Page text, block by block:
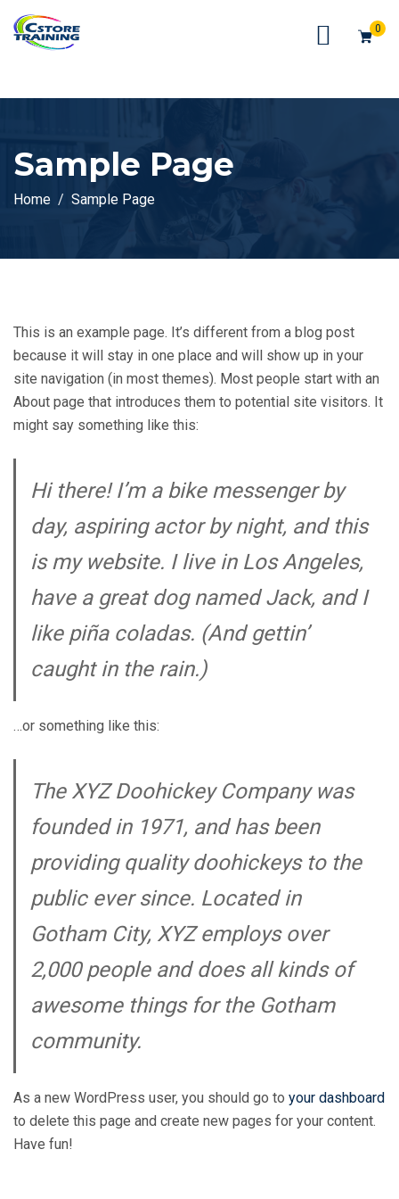
// console.log(token);
0
Sample Page
Home Sample Page
This is an example page. It’s different from a blog post
because it will stay in one place and will show up in your
site navigation (in most themes). Most people start with an
About page that introduces them to potential site visitors. It
might say something like this:
Hi there! I’m a bike messenger by
day, aspiring actor by night, and this
is my website. I live in Los Angeles,
have a great dog named Jack, and I
like piña coladas. (And gettin’
caught in the rain.)
…or something like this:
The XYZ Doohickey Company was
founded in 1971, and has been
providing quality doohickeys to the
public ever since. Located in
Gotham City, XYZ employs over
2,000 people and does all kinds of
awesome things for the Gotham
community.
As a new WordPress user, you should go to your dashboard
to delete this page and create new pages for your content.
Have fun!